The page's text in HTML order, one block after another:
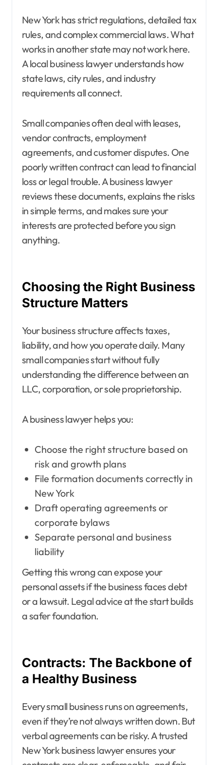
New York has strict regulations, detailed tax
rules, and complex commercial laws. What
works in another state may not work here.
A local business lawyer understands how
state laws, city rules, and industry
requirements all connect.
Small companies often deal with leases,
vendor contracts, employment
agreements, and customer disputes. One
poorly written contract can lead to financial
loss or legal trouble. A business lawyer
reviews these documents, explains the risks
in simple terms, and makes sure your
interests are protected before you sign
anything.
Choosing the Right Business
Structure Matters
Your business structure affects taxes,
liability, and how you operate daily. Many
small companies start without fully
understanding the difference between an
LLC, corporation, or sole proprietorship.
A business lawyer helps you:
Choose the right structure based on
risk and growth plans
File formation documents correctly in
New York
Draft operating agreements or
corporate bylaws
Separate personal and business
liability
Getting this wrong can expose your
personal assets if the business faces debt
or a lawsuit. Legal advice at the start builds
a safer foundation.
Contracts: The Backbone of
a Healthy Business
Every small business runs on agreements,
even if they’re not always written down. But
verbal agreements can be risky. A trusted
New York business lawyer ensures your